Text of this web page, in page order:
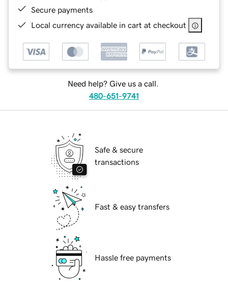
Secure payments
Local currency available in cart at checkout
Need help? Give us a call.
480-651-9741
Safe & secure
transactions
Fast & easy transfers
Hassle free payments